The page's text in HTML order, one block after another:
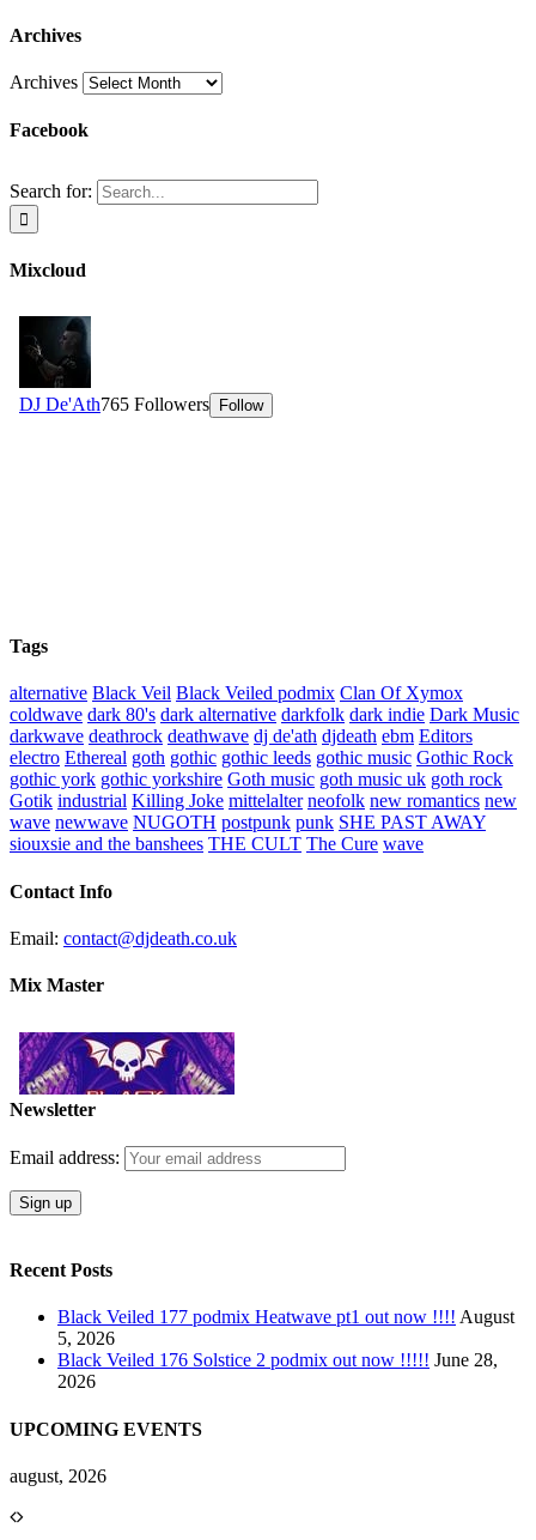
Archives
Archives
Facebook
Search for:
Mixcloud
Tags
alternative Black Veil Black Veiled podmix Clan Of Xymox
coldwave dark 80's dark alternative darkfolk dark indie Dark Music
darkwave deathrock deathwave dj de'ath djdeath ebm Editors
electro Ethereal goth gothic gothic leeds gothic music Gothic Rock
gothic york gothic yorkshire Goth music goth music uk goth rock
Gotik industrial Killing Joke mittelalter neofolk new romantics new
wave newwave NUGOTH postpunk punk SHE PAST AWAY
siouxsie and the banshees THE CULT The Cure wave
Contact Info
Email: contact@djdeath.co.uk
Mix Master
Newsletter
Email address:
Recent Posts
Black Veiled 177 podmix Heatwave pt1 out now !!!! August
5, 2026
Black Veiled 176 Solstice 2 podmix out now !!!!! June 28,
2026
UPCOMING EVENTS
august, 2026